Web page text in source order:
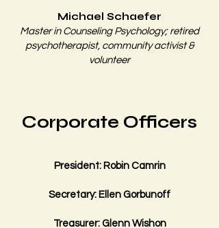
Michael Schaefer
Master in Counseling Psychology; retired
psychotherapist, community activist &
volunteer​​
Corporate Officers
President: Robin Camrin
Secretary: Ellen Gorbunoff
Treasurer: Glenn Wishon